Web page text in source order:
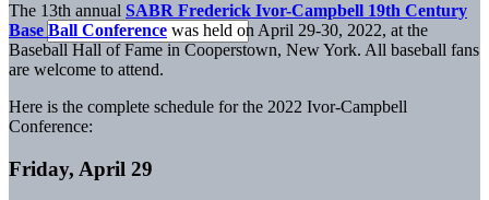
The 13th annual SABR Frederick Ivor-Campbell 19th Century
Base Ball Conference was held on April 29-30, 2022, at the
Baseball Hall of Fame in Cooperstown, New York. All baseball fans
are welcome to attend.
Here is the complete schedule for the 2022 Ivor-Campbell
Conference:
Friday, April 29